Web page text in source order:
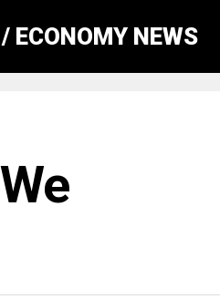
ECONOMY NEWS